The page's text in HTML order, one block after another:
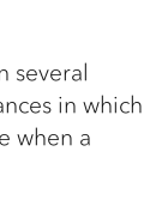
several
in which
when a